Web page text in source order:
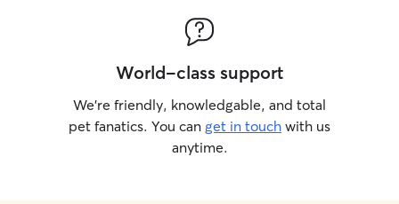
World-class support
We’re friendly, knowledgable, and total
pet fanatics. You can get in touch with us
anytime.